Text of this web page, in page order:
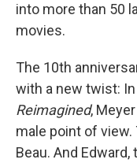
into more than 50
movies.
The 10th
with a new twist: In
Reimagined,
male point of view.
Beau. And